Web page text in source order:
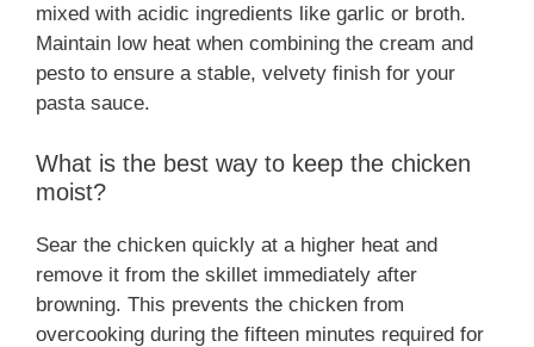
mixed with acidic ingredients like garlic or broth.
Maintain low heat when combining the cream and
pesto to ensure a stable, velvety finish for your
pasta sauce.
What is the best way to keep the chicken
moist?
Sear the chicken quickly at a higher heat and
remove it from the skillet immediately after
browning. This prevents the chicken from
overcooking during the fifteen minutes required for